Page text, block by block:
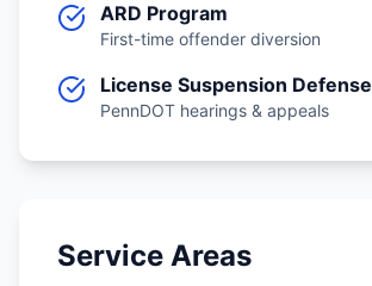
ARD Program
First-time offender diversion
License Suspension Defense
PennDOT hearings & appeals
Service Areas